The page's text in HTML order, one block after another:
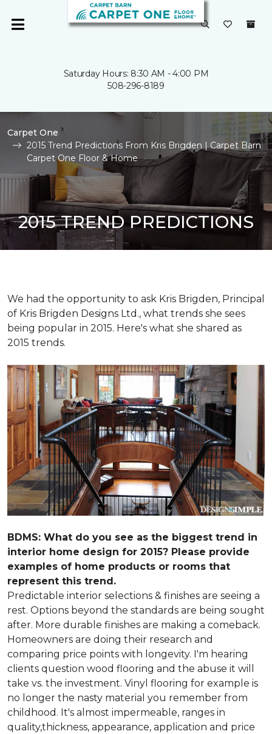
Saturday Hours: 8:30 AM - 4:00 PM
508-296-8189
Carpet One
2015 Trend Predictions From Kris Brigden | Carpet Barn
Carpet One Floor & Home
2015 TREND PREDICTIONS
We had the opportunity to ask Kris Brigden, Principal
of Kris Brigden Designs Ltd., what trends she sees
being popular in 2015. Here's what she shared as
2015 trends.
BDMS: What do you see as the biggest trend in
interior home design for 2015? Please provide
examples of home products or rooms that
represent this trend.
Predictable interior selections & finishes are seeing a
rest. Options beyond the standards are being sought
after. More durable finishes are making a comeback.
Homeowners are doing their research and
comparing price points with longevity. I'm hearing
clients question wood flooring and the abuse it will
take vs. the investment. Vinyl flooring for example is
no longer the nasty material you remember from
childhood. It's almost impermeable, ranges in
quality,thickness, appearance, application and price